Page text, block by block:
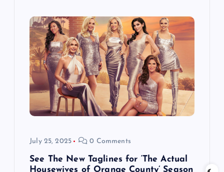
July 25, 2025 0 Comments
See The New Taglines for ‘The Actual
Housewives of Orange County’ Season